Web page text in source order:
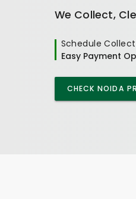
We Collect,
Schedule
Easy Payment
CHECK NOIDA